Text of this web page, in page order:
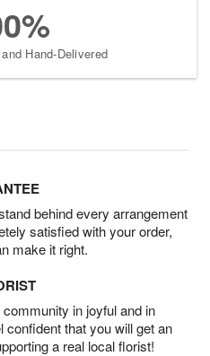
Hand-Delivered
behind every arrangement
satisfied with your order,
make it right.
in joyful and in
that you will get an
a real local florist!